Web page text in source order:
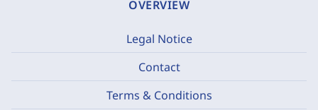
OVERVIEW
Legal Notice
Contact
Terms & Conditions